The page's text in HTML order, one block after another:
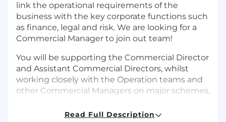
link the operational requirements of the
business with the key corporate functions such
as finance, legal and risk. We are looking for a
Commercial Manager to join out team!
You will be supporting the Commercial Director
and Assistant Commercial Directors, whilst
working closely with the Operation teams and
other Commercial Managers on major schemes,
commercially robust; and ensuring that the
Read Full Description